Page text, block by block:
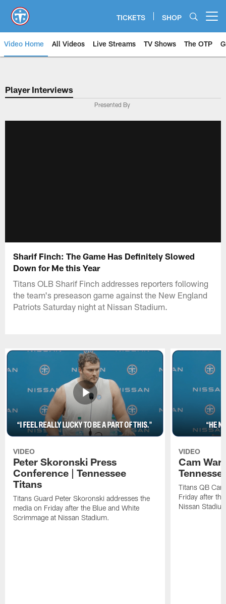
main
content
TICKETS SHOP
Video Home All Videos Live Streams TV Shows The OTP
Player Interviews
Presented By
Sharif Finch: The Game Has Definitely Slowed
Down for Me this Year
Titans OLB Sharif Finch addresses reporters following
the team's preseason game against the New England
Patriots Saturday night at Nissan Stadium.
VIDEO
Peter Skoronski Press
Conference | Tennessee
Titans
Titans Guard Peter Skoronski addresses the
media on Friday after the Blue and White
Scrimmage at Nissan Stadium.
VIDEO
Cam
Titans QB
Friday after
Nissan